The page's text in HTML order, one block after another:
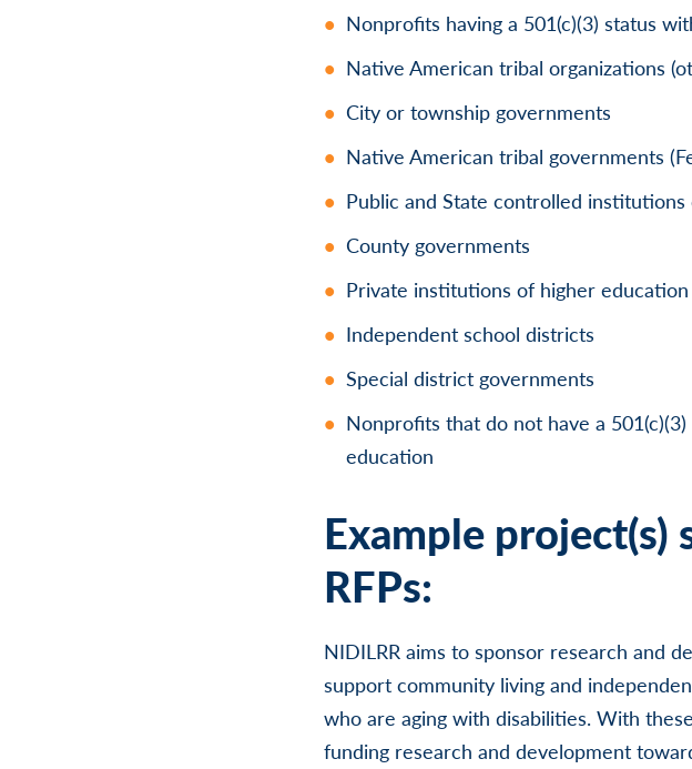
Nonprofits having a 501(c)(3) status
Native American tribal organizations
City or township governments
Native American tribal governments
Public and State controlled
County governments
Private institutions of higher education
Independent school districts
Special district governments
Nonprofits that do not have a
education
Example project(s)
RFPs:
NIDILRR aims to sponsor research and
support community living and
who are aging with disabilities. With
funding research and development